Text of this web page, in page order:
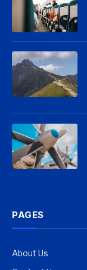
PAGES
About Us